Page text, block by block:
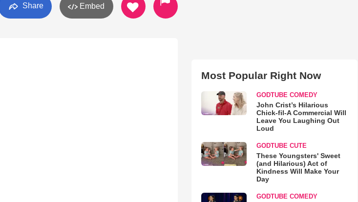
Share Embed
Most Popular Right Now
GODTUBE COMEDY
John Crist’s Hilarious
Chick-fil-A Commercial Will
Leave You Laughing Out
Loud
GODTUBE CUTE
These Youngsters' Sweet
(and Hilarious) Act of
Kindness Will Make Your
Day
GODTUBE COMEDY